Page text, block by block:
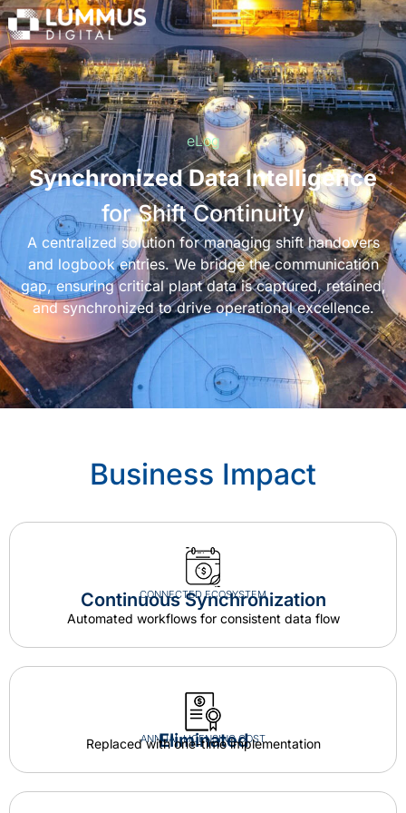
eLog
Synchronized Data Intelligence
for Shift Continuity
A centralized solution for managing shift handovers
and logbook entries. We bridge the communication
gap, ensuring critical plant data is captured, retained,
and synchronized to drive operational excellence.
Business Impact
CONNECTED ECOSYSTEM
Continuous Synchronization
Automated workflows for consistent data flow
ANNUAL LICENSING COST
Eliminated
Replaced with one-time implementation